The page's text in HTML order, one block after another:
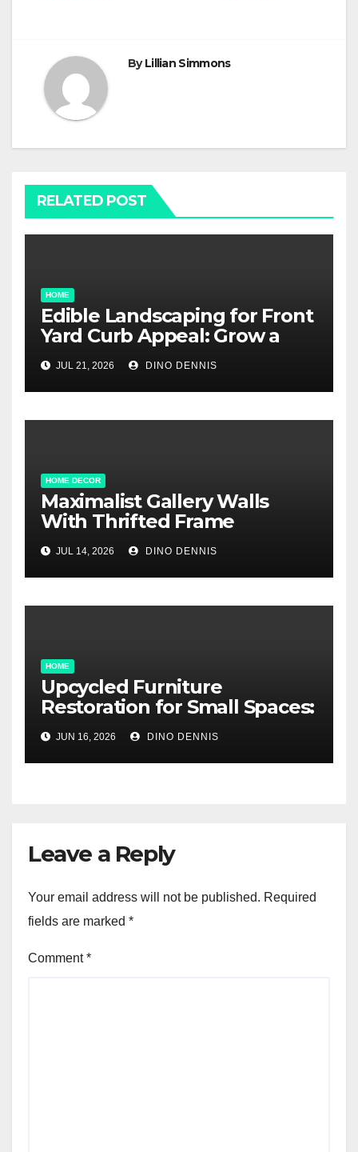
ByLillian Simmons
RELATED POST
HOME
Edible Landscaping for Front
Yard Curb Appeal: Grow a
Garden That Wows
JUL 21, 2026 DINO DENNIS
HOME DECOR
Maximalist Gallery Walls
With Thrifted Frame
Collections
JUL 14, 2026 DINO DENNIS
HOME
Upcycled Furniture
Restoration for Small Spaces:
Big Style, Tiny Footprint
JUN 16, 2026 DINO DENNIS
Leave a Reply
Your email address will not be published. Required
fields are marked *
Comment*